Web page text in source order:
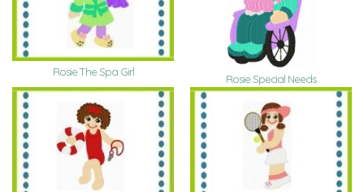
Rosie The Spa Girl
Rosie Special Needs